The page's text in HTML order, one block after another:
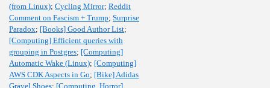
(from Linux); Cycling Mirror; Reddit
Comment on Fascism + Trump; Surprise
Paradox; [Books] Good Author List;
[Computing] Efficient queries with
grouping in Postgres; [Computing]
Automatic Wake (Linux); [Computing]
AWS CDK Aspects in Go; [Bike] Adidas
Gravel Shoes; [Computing, Horror]